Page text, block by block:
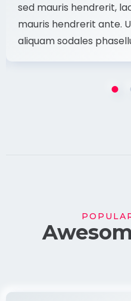
sed mauris hendrerit,
mauris hendrerit ante.
aliquam sodales